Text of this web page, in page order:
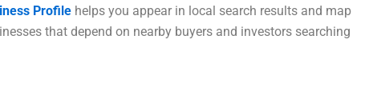
Profile helps you appear in local search results and map
that depend on nearby buyers and investors searching